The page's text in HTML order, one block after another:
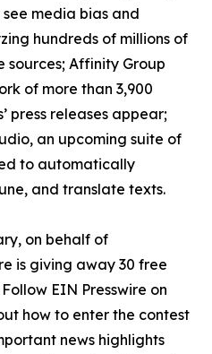
media bias and
hundreds of millions of
sources; Affinity Group
of more than 3,900
press releases appear;
an upcoming suite of
to automatically
and translate texts.
on behalf of
is giving away 30 free
EIN Presswire on
how to enter the contest
news highlights